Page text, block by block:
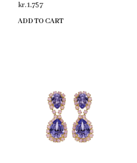
kr.1,757
ADD TO CART